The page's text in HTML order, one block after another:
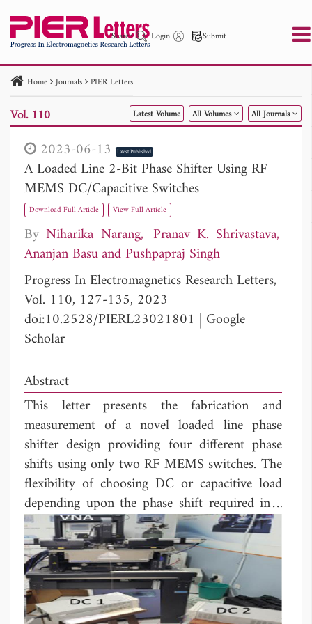
Search Login Submit
PIER PIER C PIER M
PIER Letters
Paper ID
Paper Title Abstract
Author
Publication Date
to
Home Journals PIER Letters
Vol. 110 Latest Volume All Volumes All Journals
2023-06-13 Latest Published
A Loaded Line 2-Bit Phase Shifter Using RF
MEMS DC/Capacitive Switches
Download Full Article View Full Article
ByNiharika Narang Pranav K. Shrivastava
Ananjan Basu
Pushpapraj Singh
Progress In Electromagnetics Research Letters,
Vol. 110, 127-135, 2023
doi:10.2528/PIERL23021801 | Google
Scholar
Abstract
This letter presents the fabrication and
measurement of a novel loaded line phase
shifter design providing four different phase
shifts using only two RF MEMS switches. The
flexibility of choosing DC or capacitive load
depending upon the phase shift required in a
single RF MEMS switch makes the phase
shifter compact and requires less no. of
proposed switches. The RF MEMS Switch has
been designed to provide isolation better than
10 dB in both DC and capacitive states from